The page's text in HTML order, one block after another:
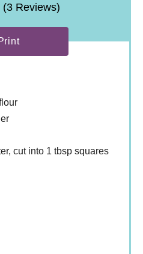
(3 Reviews)
cut into 1 tbsp squares